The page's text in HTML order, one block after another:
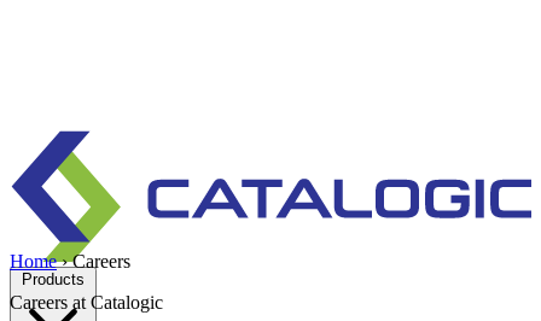
Home › Careers
Careers at Catalogic